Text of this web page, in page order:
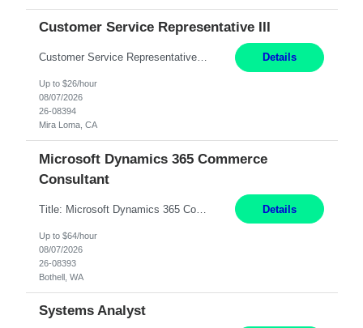
Customer Service Representative III
Customer Service Representative III Remote 6 Months WORK SCHEDULE: 8am to 5pm PST, Monday through Friday THE ROLE: The Customer Service Representative will be responsible for general customer service support primarily focused on providing part and pump price quotes, processing part and pump orders and assisting with warranty claim and invoice billing issues. CORE RESPONSIB... Details
Up to $26/hour
08/07/2026
26-08394
Mira Loma, CA
Microsoft Dynamics 365 Commerce
Consultant
Title: Microsoft Dynamics 365 Commerce Consultant (remote) $64/hr Job Description: An experienced Microsoft Dynamics 365 Commerce, Finance & Operations (F&O), and CRM Consultant with deep expertise in omnichannel commerce, retail transformation, and Shopify integration. You will act as a trusted advisor and techno-functional consultant responsible for helping clients design, implement... Details
Up to $64/hour
08/07/2026
26-08393
Bothell, WA
Systems Analyst